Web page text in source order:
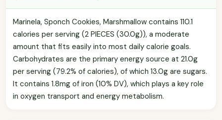
Marinela, Sponch Cookies, Marshmallow contains 110.1
calories per serving (2 PIECES (30.0g)), a moderate
amount that fits easily into most daily calorie goals.
Carbohydrates are the primary energy source at 21.0g
per serving (79.2% of calories), of which 13.0g are sugars.
It contains 1.8mg of iron (10% DV), which plays a key role
in oxygen transport and energy metabolism.